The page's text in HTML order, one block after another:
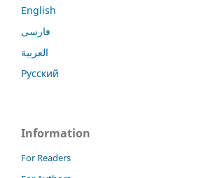
English
فارسی
العربية
Русский
Information
For Readers